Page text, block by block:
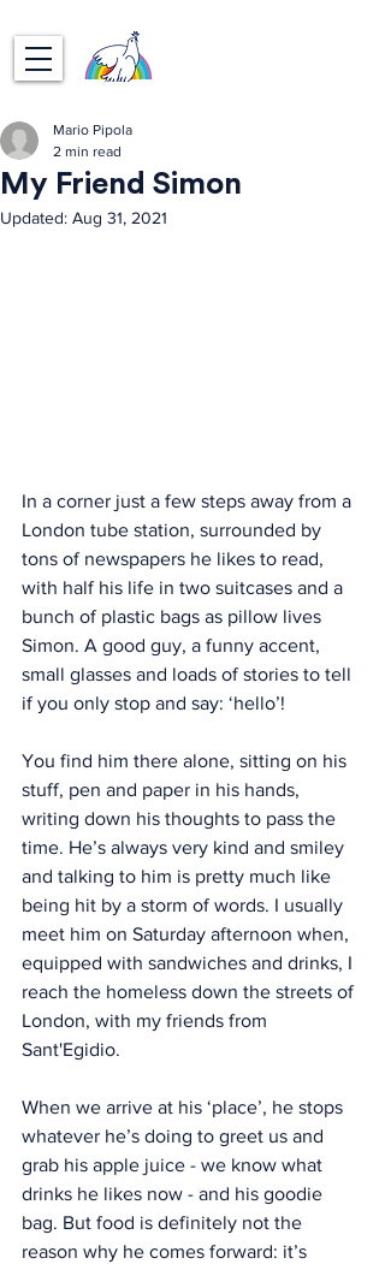
My Friend Simon
Mario Pipola
2 min read
Updated: Aug 31, 2021
In a corner just a few steps away from a
London tube station, surrounded by
tons of newspapers he likes to read,
with half his life in two suitcases and a
bunch of plastic bags as pillow lives
Simon. A good guy, a funny accent,
small glasses and loads of stories to tell
if you only stop and say: ‘hello’!
You find him there alone, sitting on his
stuff, pen and paper in his hands,
writing down his thoughts to pass the
time. He’s always very kind and smiley
and talking to him is pretty much like
being hit by a storm of words. I usually
meet him on Saturday afternoon when,
equipped with sandwiches and drinks, I
reach the homeless down the streets of
London, with my friends from
Sant'Egidio.
When we arrive at his ‘place’, he stops
whatever he’s doing to greet us and
grab his apple juice - we know what
drinks he likes now - and his goodie
bag. But food is definitely not the
reason why he comes forward: it’s